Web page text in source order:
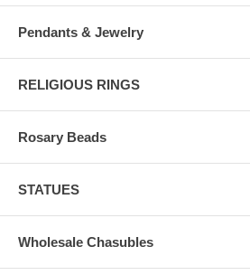
Pendants & Jewelry
RELIGIOUS RINGS
Rosary Beads
STATUES
Wholesale Chasubles